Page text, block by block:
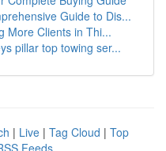
Guide to Dis...
More Clients in Thi...
pillar top towing ser...
| Live | Tag Cloud | Top
Feeds